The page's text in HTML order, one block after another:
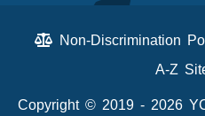
Non-Discrimination
A-Z
Copyright © 2019 - 2026